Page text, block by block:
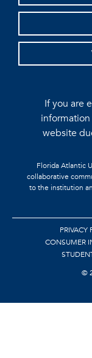
If you are
website
Florida Atlantic
collaborative
to the institution
PRIVACY
CONSUMER
©